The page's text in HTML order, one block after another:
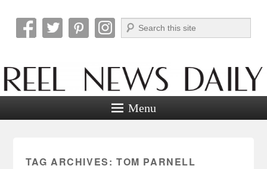
Reel News Daily
Search
Menu
TAG ARCHIVES: TOM PARNELL